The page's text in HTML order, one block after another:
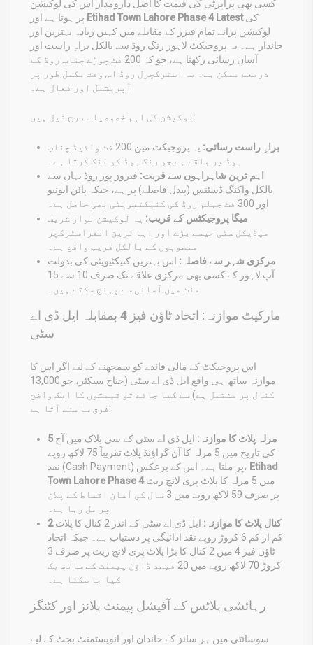
کسی بھی پراپرٹی کی قیمت کا اصل دارومدار اس کی لوکیشن
Etihad Town Lahore Phase 4 Latestکی
لوکیشن پرانے تمام فیزز کے مقابلے میں کہیں زیادہ بہترین اور
جاندار ہے۔ یہ پروجیکٹ لاہور رنگ روڈ سے بالکل براہِ راست اور
آسان رسائی رکھتا ہے، جو کہ 200 فٹ چوڑے چناب روڈ کے
ذریعے ممکن ہے۔ یہ اسٹرکچرل روڈ اس وقت مکمل طور پر
آپریشنل اور فعال ہے۔
لوکیشن کی اہم خصوصیات درج ذیل ہیں:
براہِ راست رسائی:
یہ پروجیکٹ مین 200 فٹ وائیڈ چناب
روڈ پر واقع ہے جو رنگ روڈ کو لنک کرتا ہے۔
اہم ترین شاہراہوں سے قربت: فیروز پور روڈ یہاں سے
بالکل واکنگ ڈسٹنس (پیدل فاصلے) پر ہے، جبکہ پائن ایونیو
اور 300 فٹ جہلم روڈ کی کنیکٹیویٹی بھی حاصل ہے۔
میگا پروجیکٹس کے قریب: یہ لوکیشن نواز شریف
میڈیکل سٹی جیسے بڑے اور اہم ترین انفراسٹرکچر
منصوبوں کے بالکل قریب واقع ہے۔
مرکزی شہر سے فاصلہ: اس بہترین کنیکٹیویٹی کی بدولت
آپ لاہور کے کسی بھی مرکزی علاقے تک صرف 10 سے 15
منٹ میں آسانی سے پہنچ سکتے ہیں۔
مارکیٹ موازنہ: اتحاد ٹاؤن فیز 4 بمقابلہ ایل ڈی اے
سٹی
اس پروجیکٹ کے مالی فائدے کو سمجھنے کے لیے اگر اس کا
موازنہ ساتھ ہی واقع ایل ڈی اے سٹی (جناح سیکٹر، جو 13,000
کنال پر مشتمل ہے) سے کیا جائے تو قیمتوں کا ایک واضح
فرق سامنے آتا ہے:
5 مرلہ پلاٹ کا موازنہ: ایل ڈی اے سٹی کے سی بلاک میں آج
کی تاریخ میں 5 مرلہ کا آن گراؤنڈ پلاٹ تقریباً 75 لاکھ روپے
نقد (Cash Payment) پر ملتا ہے۔ اس کے برعکس، Etihad
Town Lahore Phase 4میں 5 مرلہ کا پلاٹ پری لانچ ریٹ
پر صرف 59 لاکھ روپے میں 3 سال کی آسان اقساط کے پلان
پر مل رہا ہے۔
2 کنال پلاٹ کا موازنہ:
ایل ڈی اے سٹی کے اندر 2 کنال کا پلاٹ
کم از کم 6 کروڑ روپے نقد ادائیگی پر دستیاب ہے۔ جبکہ اتحاد
ٹاؤن فیز 4 میں 2 کنال کا بڑا پلاٹ پری لانچ ریٹ پر صرف 3
کروڑ 70 لاکھ روپے میں 20 فیصد ڈاؤن پیمنٹ کے ساتھ بک
کیا جا سکتا ہے۔
رہائشی پلاٹس کے آفیشل پیمنٹ پلانز اور کٹنگز
سوسائٹی میں ہر سائز کے خاندان اور انویسٹمنٹ بجٹ کے لیے